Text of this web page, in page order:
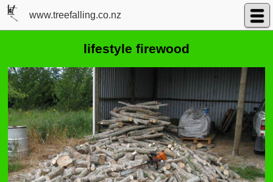
www.treefalling.co.nz
lifestyle firewood